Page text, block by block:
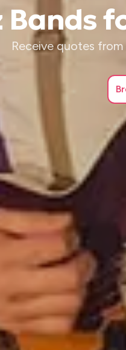
Bands
Receive quotes